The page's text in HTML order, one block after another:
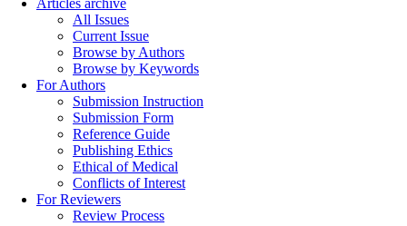
Articles archive
All Issues
Current Issue
Browse by Authors
Browse by Keywords
For Authors
Submission Instruction
Submission Form
Reference Guide
Publishing Ethics
Ethical of Medical
Conflicts of Interest
For Reviewers
Review Process